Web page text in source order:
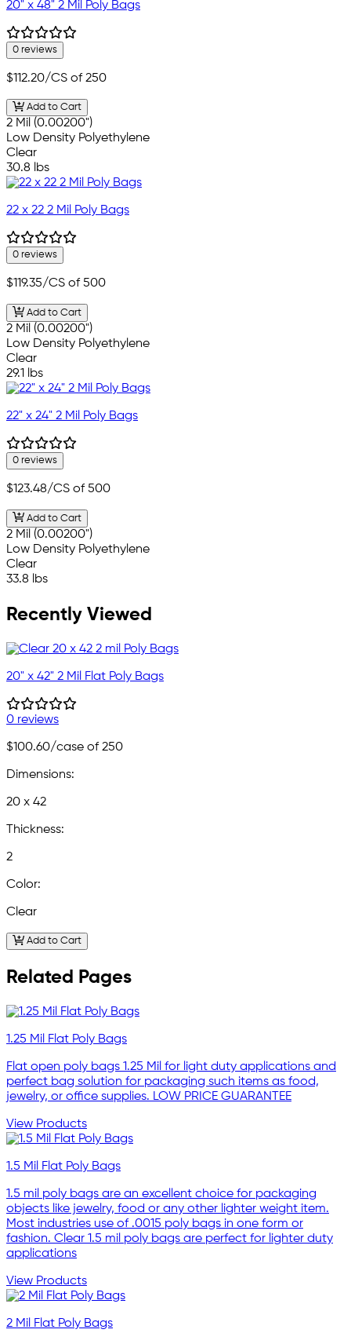
20" x 48" 2 Mil Poly Bags
0 reviews
$112.20/CS of 250
Add to Cart
2 Mil (0.00200")
Low Density Polyethylene
Clear
30.8 lbs
22 x 22 2 Mil Poly Bags
0 reviews
$119.35/CS of 500
Add to Cart
2 Mil (0.00200")
Low Density Polyethylene
Clear
29.1 lbs
22" x 24" 2 Mil Poly Bags
0 reviews
$123.48/CS of 500
Add to Cart
2 Mil (0.00200")
Low Density Polyethylene
Clear
33.8 lbs
Recently Viewed
20" x 42" 2 Mil Flat Poly Bags
0 reviews
$100.60/case of 250
Dimensions:
20 x 42
Thickness:
2
Color:
Clear
Add to Cart
Related Pages
1.25 Mil Flat Poly Bags
Flat open poly bags 1.25 Mil for light duty applications and
perfect bag solution for packaging such items as food,
jewelry, or office supplies. LOW PRICE GUARANTEE
View Products
1.5 Mil Flat Poly Bags
1.5 mil poly bags are an excellent choice for packaging
objects like jewelry, food or any other lighter weight item.
Most industries use of .0015 poly bags in one form or
fashion. Clear 1.5 mil poly bags are perfect for lighter duty
applications
View Products
2 Mil Flat Poly Bags